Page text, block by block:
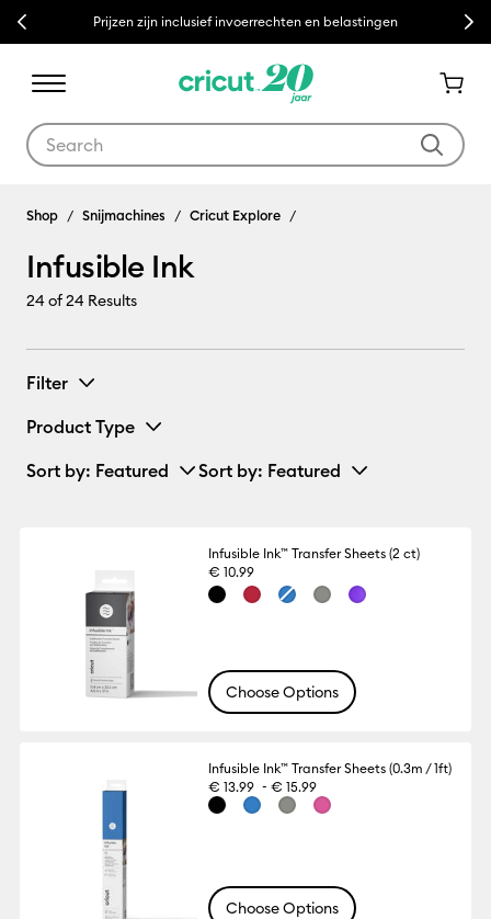
Previous Prijzen zijn inclusief invoerrechten en belastingen Next
Infusible Ink
Shop Snijmachines Cricut Explore
Infusible Ink
24of 24 Results
Filter
Product Type
Sort by: Featured Sort by: Featured
Infusible Ink™ Transfer Sheets (2 ct)
€ 10.99
Choose Options
Infusible Ink™ Transfer Sheets (0.3m / 1ft)
€ 13.99 -€ 15.99
Choose Options